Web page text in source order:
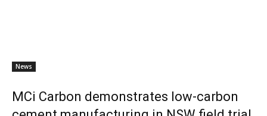
News
MCi Carbon demonstrates low-carbon